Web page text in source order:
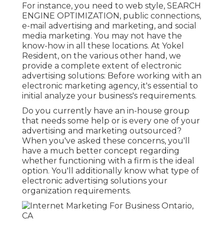
For instance, you need to web style, SEARCH
ENGINE OPTIMIZATION, public connections,
e-mail advertising and marketing, and social
media marketing. You may not have the
know-how in all these locations. At Yokel
Resident, on the various other hand, we
provide a complete extent of electronic
advertising solutions: Before working with an
electronic marketing agency, it's essential to
initial analyze your business's requirements.
Do you currently have an in-house group
that needs some help or is every one of your
advertising and marketing outsourced?
When you've asked these concerns, you'll
have a much better concept regarding
whether functioning with a firm is the ideal
option. You'll additionally know what type of
electronic advertising solutions your
organization requirements.